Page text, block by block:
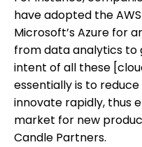
have adopted the
Microsoft’s Azure for
from data analytics to
intent of all these
essentially is to
innovate rapidly, thus
market for new
Candle Partners.